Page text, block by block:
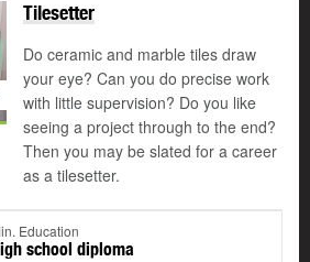
Tilesetter
Do ceramic and marble tiles draw
your eye? Can you do precise work
with little supervision? Do you like
seeing a project through to the end?
Then you may be slated for a career
as a tilesetter.
Education
school diploma